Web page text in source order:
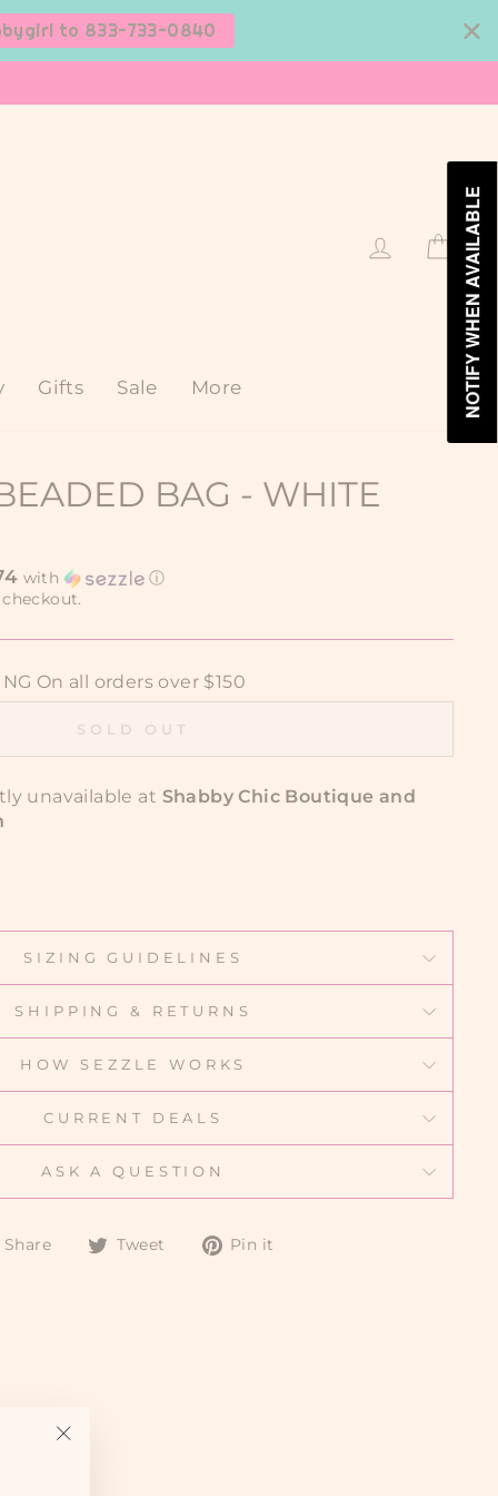
to 833-733-0840
Log in Cart
Gifts Sale More
BAG - WHITE
with ⓘ
On all orders over $150
SOLD OUT
unavailable at Shabby Chic Boutique and
SIZING GUIDELINES
SHIPPING & RETURNS
HOW SEZZLE WORKS
CURRENT DEALS
ASK A QUESTION
Share
ShareTweet
TweetPin it
NOTIFY WHEN AVAILABLE